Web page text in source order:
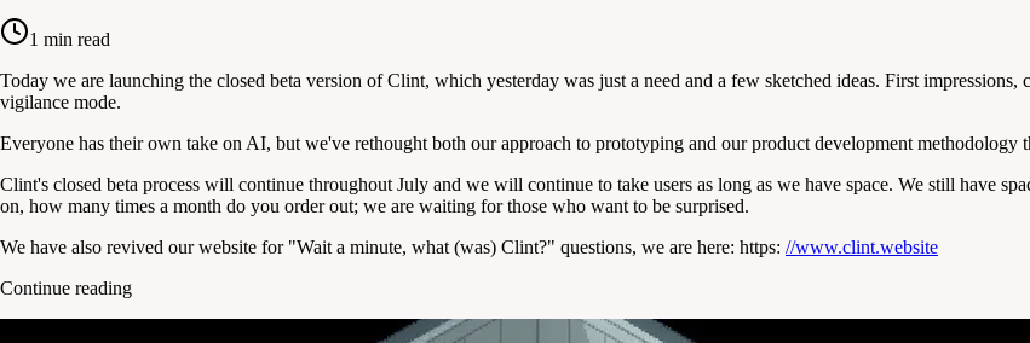
1 min read
Today we are launching the closed beta version of Clint, which yesterday was just a need and a few sketched ideas. First
vigilance mode.
Everyone has their own take on AI, but we've rethought both our approach to prototyping and our product development
Clint's closed beta process will continue throughout July and we will continue to take users as long as we have space. We still have
on, how many times a month do you order out; we are waiting for those who want to be surprised.
We have also revived our website for "Wait a minute, what (was) Clint?" questions, we are here: https: //www.clint.website
Continue reading